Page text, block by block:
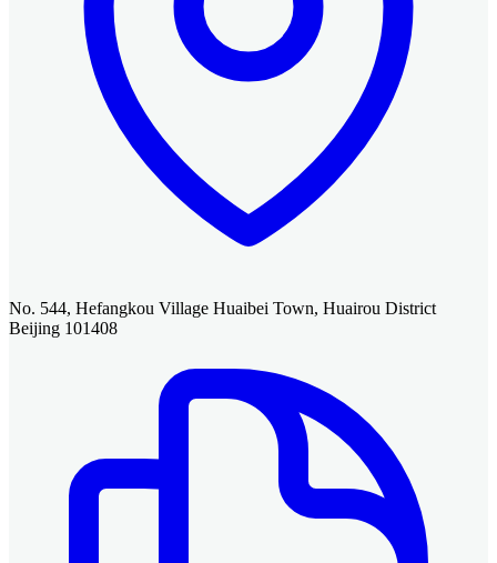
No. 544, Hefangkou Village Huaibei Town, Huairou District
Beijing 101408